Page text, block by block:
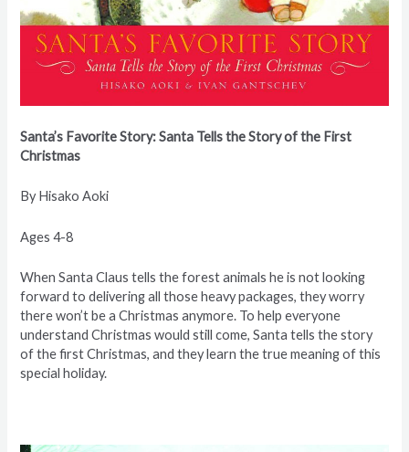
Santa’s Favorite Story: Santa Tells the Story of the First
Christmas
By Hisako Aoki
Ages 4-8
When Santa Claus tells the forest animals he is not looking
forward to delivering all those heavy packages, they worry
there won’t be a Christmas anymore. To help everyone
understand Christmas would still come, Santa tells the story
of the first Christmas, and they learn the true meaning of this
special holiday.